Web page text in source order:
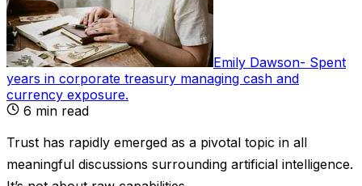
Emily Dawson- Spent
years in corporate treasury managing cash and
currency exposure.
6 min read
Trust has rapidly emerged as a pivotal topic in all
meaningful discussions surrounding artificial intelligence.